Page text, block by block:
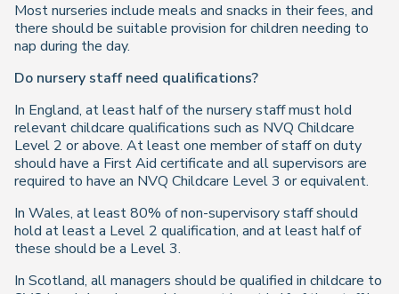
Most nurseries include meals and snacks in their fees, and
there should be suitable provision for children needing to
nap during the day.
Do nursery staff need qualifications?
In England, at least half of the nursery staff must hold
relevant childcare qualifications such as NVQ Childcare
Level 2 or above. At least one member of staff on duty
should have a First Aid certificate and all supervisors are
required to have an NVQ Childcare Level 3 or equivalent.
In Wales, at least 80% of non-supervisory staff should
hold at least a Level 2 qualification, and at least half of
these should be a Level 3.
In Scotland, all managers should be qualified in childcare to